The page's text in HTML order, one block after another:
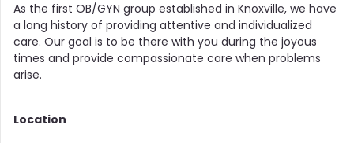
As the first OB/GYN group established in Knoxville, we have
a long history of providing attentive and individualized
care. Our goal is to be there with you during the joyous
times and provide compassionate care when problems
arise.
Location